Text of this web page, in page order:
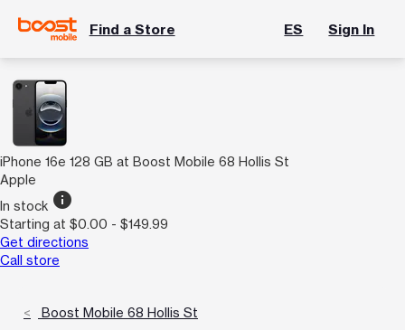
Find a Store ES Sign In
iPhone 16e 128 GB at Boost Mobile 68 Hollis St
Apple
In stock info
Starting at $0.00 - $149.99
Get directions
Call store
Boost Mobile 68 Hollis St